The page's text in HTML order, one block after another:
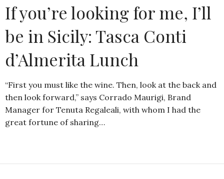
If you’re looking for me, I’ll
be in Sicily: Tasca Conti
d’Almerita Lunch
“First you must like the wine. Then, look at the back and
then look forward,” says Corrado Maurigi, Brand
Manager for Tenuta Regaleali, with whom I had the
great fortune of sharing…